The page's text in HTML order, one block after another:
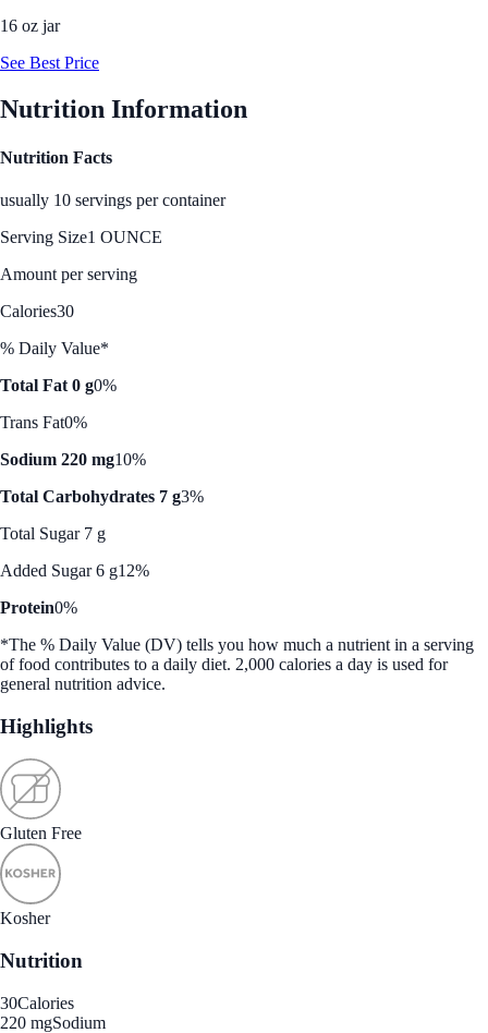
16 oz jar
See Best Price
Nutrition Information
Nutrition Facts
usually 10 servings per container
Serving Size1 OUNCE
Amount per serving
Calories30
% Daily Value*
Total Fat 0 g0%
Trans Fat0%
Sodium 220 mg10%
Total Carbohydrates 7 g3%
Total Sugar 7 g
Added Sugar 6 g12%
Protein0%
*The % Daily Value (DV) tells you how much a nutrient in a serving
of food contributes to a daily diet. 2,000 calories a day is used for
general nutrition advice.
Highlights
Gluten Free
Kosher
Nutrition
30Calories
220 mgSodium